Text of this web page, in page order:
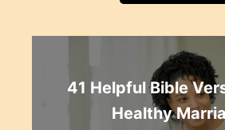
41 Helpful Bible
Healthy